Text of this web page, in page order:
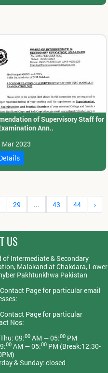
of Supervisory Staff for
Ann..
2023
29 ... 43 44 ›
US
of Intermediate & Secondary
Malakand at Chakdara, Lower
Pakhtunkhwa Pakistan
Page for particular email
Page for particular
Nos:
09:00AM — 05:00PM
00AM — 05:00PM (Break:12:30-
& Sunday: closed